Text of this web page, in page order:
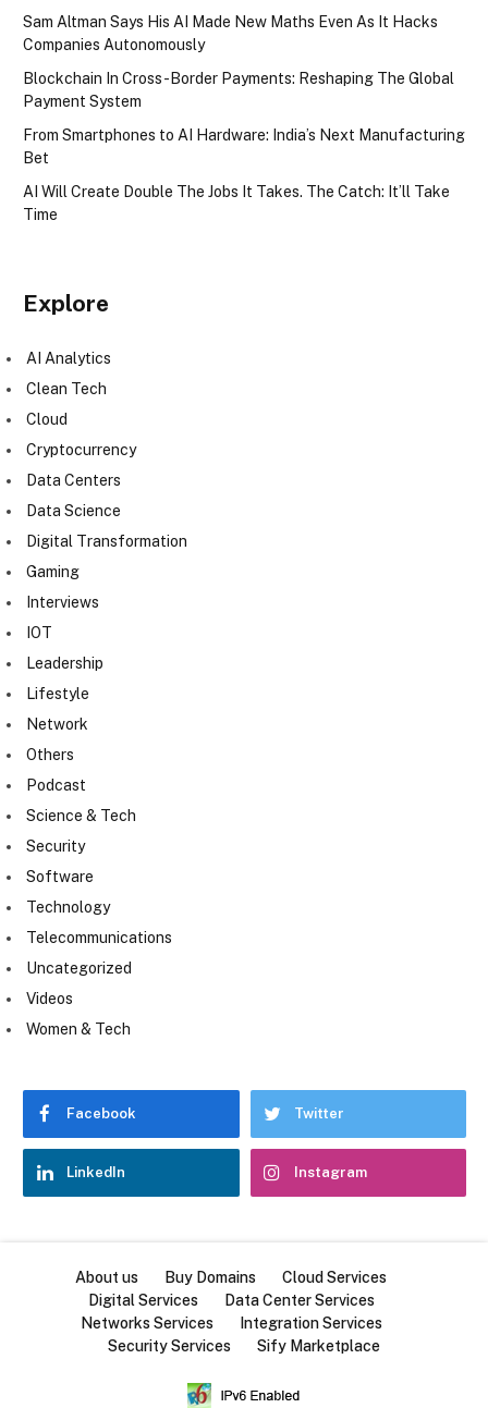
Sam Altman Says His AI Made New Maths Even As It Hacks
Companies Autonomously
Blockchain In Cross-Border Payments: Reshaping The Global
Payment System
From Smartphones to AI Hardware: India’s Next Manufacturing
Bet
AI Will Create Double The Jobs It Takes. The Catch: It’ll Take
Time
Explore
AI Analytics
Clean Tech
Cloud
Cryptocurrency
Data Centers
Data Science
Digital Transformation
Gaming
Interviews
IOT
Leadership
Lifestyle
Network
Others
Podcast
Science & Tech
Security
Software
Technology
Telecommunications
Uncategorized
Videos
Women & Tech
Facebook Twitter
LinkedIn Instagram
About us Buy Domains
Cloud Services
Digital Services
Data Center Services
Networks Services
Integration Services
Security Services
Sify Marketplace